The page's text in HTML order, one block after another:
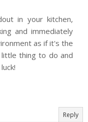
in your kitchen,
and immediately
as if it's the
thing to do and
Reply